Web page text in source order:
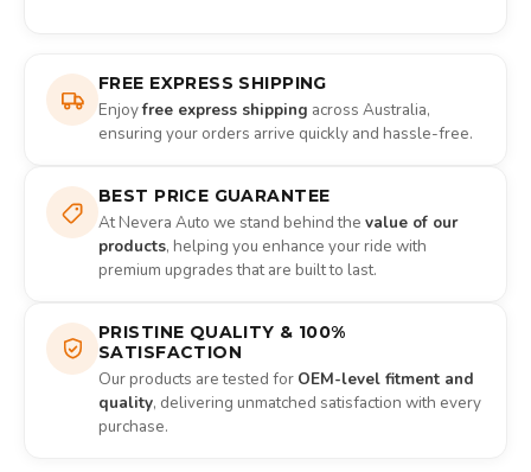
FREE EXPRESS SHIPPING
Enjoyfree express shipping across Australia,
ensuring your orders arrive quickly and hassle-free.
BEST PRICE GUARANTEE
At Nevera Auto we stand behind the value of our
products, helping you enhance your ride with
premium upgrades that are built to last.
PRISTINE QUALITY & 100%
SATISFACTION
Our products are tested for OEM-level fitment and
quality, delivering unmatched satisfaction with every
purchase.